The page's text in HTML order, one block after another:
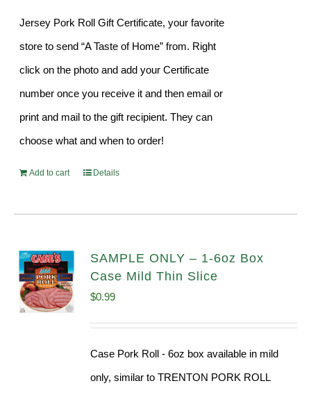
Jersey Pork Roll Gift Certificate, your favorite
store to send “A Taste of Home” from. Right
click on the photo and add your Certificate
number once you receive it and then email or
print and mail to the gift recipient. They can
choose what and when to order!
Add to cart Details
SAMPLE ONLY – 1-6oz Box
Case Mild Thin Slice
$0.99
Case Pork Roll - 6oz box available in mild
only, similar to TRENTON PORK ROLL